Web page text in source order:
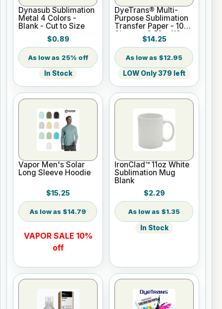
Dynasub Sublimation
Metal 4 Colors -
Blank - Cut to Size
$0.89
25% off
In Stock
DyeTrans® Multi-
Purpose Sublimation
Transfer Paper - 100
Sheets - 8.5" x 11"
$14.25
$12.95
LOW Only 379 left
Vapor Men's Solar
Long Sleeve Hoodie
$15.25
$14.79
VAPOR SALE 10%
off
IronClad™ 11oz White
Sublimation Mug
Blank
$2.29
$1.35
In Stock